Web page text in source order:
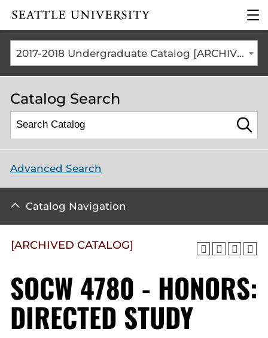
Click to visit the home
the
2017-2018 Undergraduate Catalog [ARCHIVED CATALOG]
Catalog Search
Advanced Search
Catalog Navigation
[ARCHIVED CATALOG]
SOCW 4780 - HONORS:
DIRECTED STUDY